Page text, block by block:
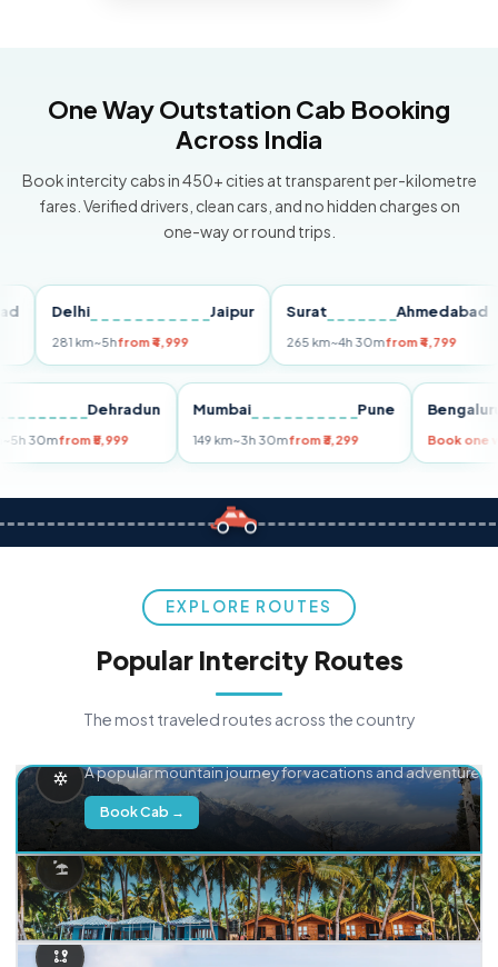
One Way Outstation Cab Booking
Across India
Book intercity cabs in 450+ cities at transparent per-kilometre
fares. Verified drivers, clean cars, and no hidden charges on
one-way or round trips.
Delhi Jaipur
281 km~5hfrom ₹4,999
Surat Ahmedabad
265 km~4h 30mfrom ₹4,799
Dehradun
km~5h 30mfrom ₹5,999
Mumbai Pune
149 km~3h 30mfrom ₹3,299 Book
EXPLORE ROUTES
Popular Intercity Routes
The most traveled routes across the country
A popular mountain journey for vacations and adventure.
Book Cab →